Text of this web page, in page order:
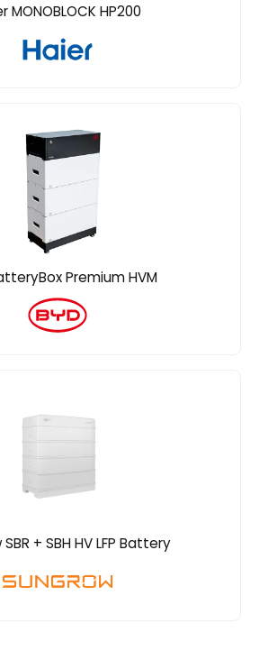
MONOBLOCK HP200
Premium HVM
+ SBH HV LFP Battery